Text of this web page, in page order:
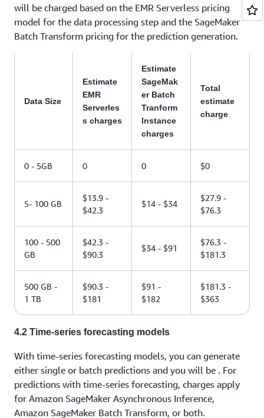
will be charged based on the EMR Serverless pricing
model for the data processing step and the SageMaker
Batch Transform pricing for the prediction generation.
Data Size
Estimate
EMR
Serverles
s charges
Estimate
SageMak
er Batch
Tranform
Instance
charges
Total
estimate
charge
0 - 5GB 0 0 $0
5- 100 GB
$13.9 -
$42.3
$14 - $34
$27.9 -
$76.3
100 - 500
GB
$42.3 -
$90.3
$34 - $91
$76.3 -
$181.3
500 GB -
1 TB
$90.3 -
$181
$91 -
$182
$181.3 -
$363
4.2 Time-series forecasting models
With time-series forecasting models, you can generate
either single or batch predictions and you will be . For
predictions with time-series forecasting, charges apply
for Amazon SageMaker Asynchronous Inference,
Amazon SageMaker Batch Transform, or both.